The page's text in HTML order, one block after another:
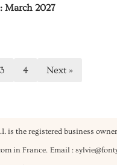
March 2027
3 4 Next »
is the registered business
in France. Email :